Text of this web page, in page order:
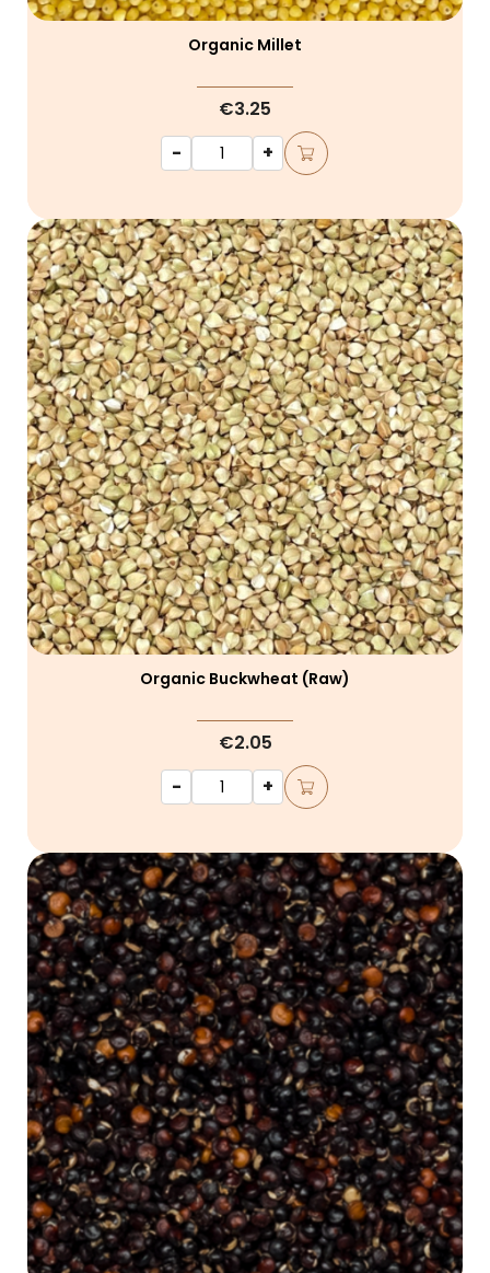
Organic Millet
€3.25
-
+
Organic Buckwheat (raw)
€2.05
-
+